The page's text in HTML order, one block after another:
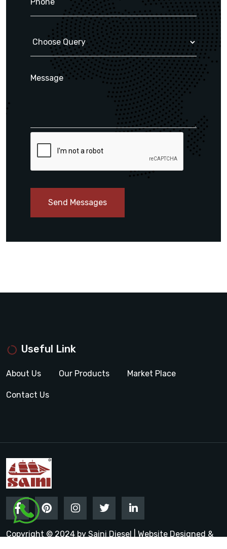
Send Messages
Useful Link
About Us Our Products Market Place
Contact Us
Copyright © 2024 by Saini Diesel | Website Designed &